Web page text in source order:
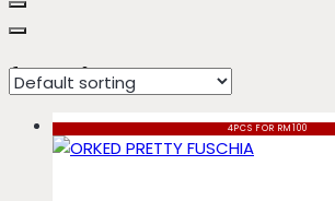
fuschia
4PCS FOR RM100